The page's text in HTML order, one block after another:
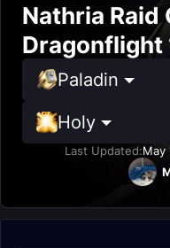
Nathria
Dragonflight
Paladin
Holy
Last Updated:May